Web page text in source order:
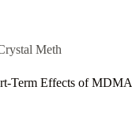
Meth
Term Effects of MDMA